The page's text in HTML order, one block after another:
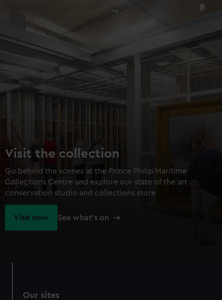
preferences, understand how our website is used, and to
help us improve it. We may also use cookies to tailor our
marketing to your interests and deliver embedded content
from third-party sources. You can choose to allow all
cookies, change your preferences or opt-out at any time.
Visit the collection
Go behind the scenes at the Prince Philip Maritime
Collections Centre and explore our state of the art
conservation studio and collections store
Visit now See what's on
Our sites